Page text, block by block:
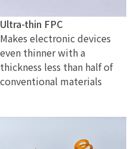
Ultra-thin FPC
Makes electronic devices
even thinner with a
thickness less than half of
conventional materials